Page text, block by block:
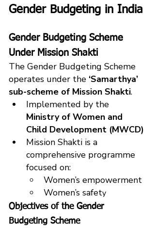
Gender Budgeting in India
Gender Budgeting Scheme
Under Mission Shakti
The Gender Budgeting Scheme
operates under the ‘Samarthya’
sub-scheme of Mission Shakti.
Implemented by the
Ministry of Women and
Child Development (MWCD)
Mission Shakti is a
comprehensive programme
focused on:
Women’s empowerment
Women’s safety
Objectives of the Gender
Budgeting Scheme